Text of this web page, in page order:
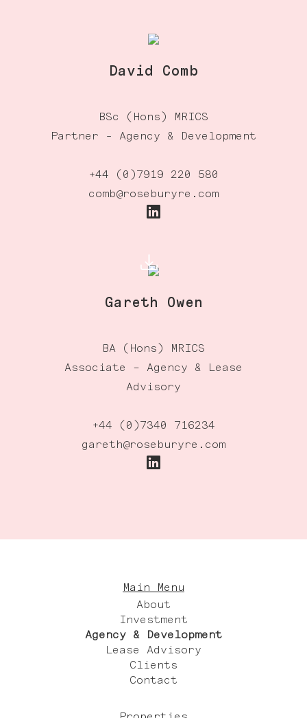
David Comb
BSc (Hons) MRICS
Partner - Agency & Development
+44 (0)7919 220 580
comb@roseburyre.com
Gareth Owen
BA (Hons) MRICS
Associate – Agency & Lease
Advisory
+44 (0)7340 716234
gareth@roseburyre.com
Main Menu
About
Investment
Agency & Development
Lease Advisory
Clients
Contact